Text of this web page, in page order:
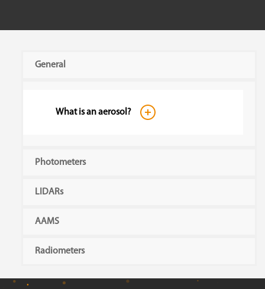
General
What is an aerosol?
Photometers
LIDARs
AAMS
Radiometers